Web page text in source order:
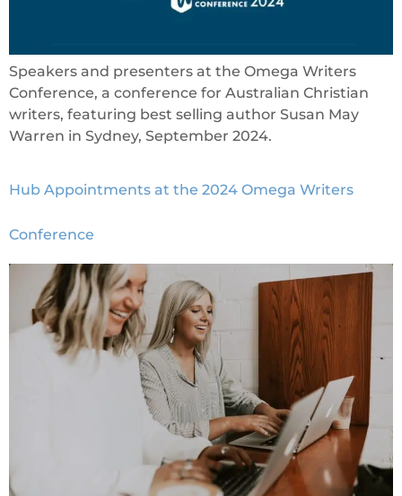
Speakers and presenters at the Omega Writers
Conference, a conference for Australian Christian
writers, featuring best selling author Susan May
Warren in Sydney, September 2024.
Hub Appointments at the 2024 Omega Writers
Conference